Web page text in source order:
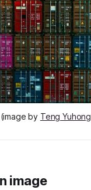
by Teng Yuhong
image